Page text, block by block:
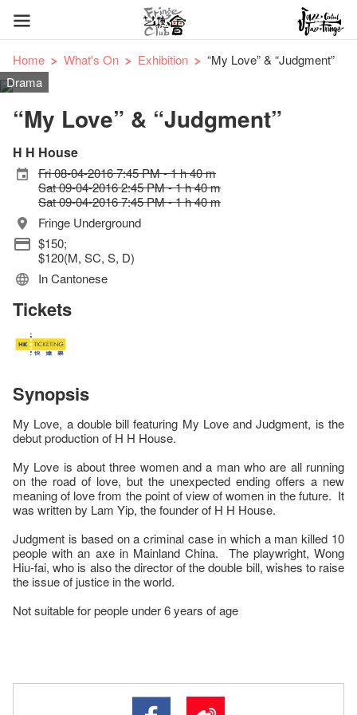
Home What's On Exhibition
“My Love” & “Judgment”
Drama
“My Love” & “Judgment”
H H House
Fri 08-04-2016 7:45 PM - 1 h 40 m
Sat 09-04-2016 2:45 PM - 1 h 40 m
Sat 09-04-2016 7:45 PM - 1 h 40 m
Fringe Underground
$150;
$120(M, SC, S, D)
In Cantonese
Tickets
Synopsis
My Love, a double bill featuring My Love and Judgment, is the
debut production of H H House.
My Love is about three women and a man who are all running
on the road of love, but the unexpected ending offers a new
meaning of love from the point of view of women in the future. It
was written by Lam Yip, the founder of H H House.
Judgment is based on a criminal case in which a man killed 10
people with an axe in Mainland China. The playwright, Wong
Hiu-fai, who is also the director of the double bill, wishes to raise
the issue of justice in the world.
Not suitable for people under 6 years of age